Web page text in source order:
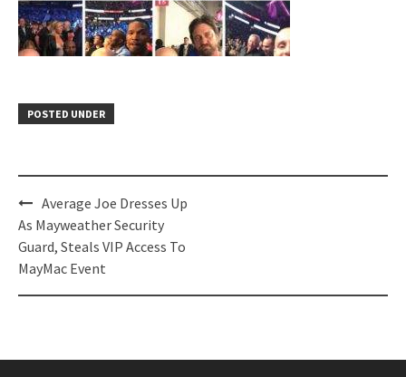
POSTED UNDER
Post
navigation
Average Joe Dresses Up
As Mayweather Security
Guard, Steals VIP Access To
MayMac Event